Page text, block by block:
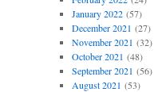
January 2022(57)
December 2021 (27)
November 2021 (32)
October 2021 (48)
September 2021 (56)
August 2021 (53)